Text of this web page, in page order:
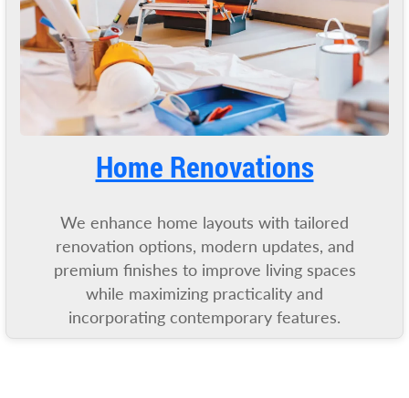
Home Renovations
We enhance home layouts with tailored
renovation options, modern updates, and
premium finishes to improve living spaces
while maximizing practicality and
incorporating contemporary features.